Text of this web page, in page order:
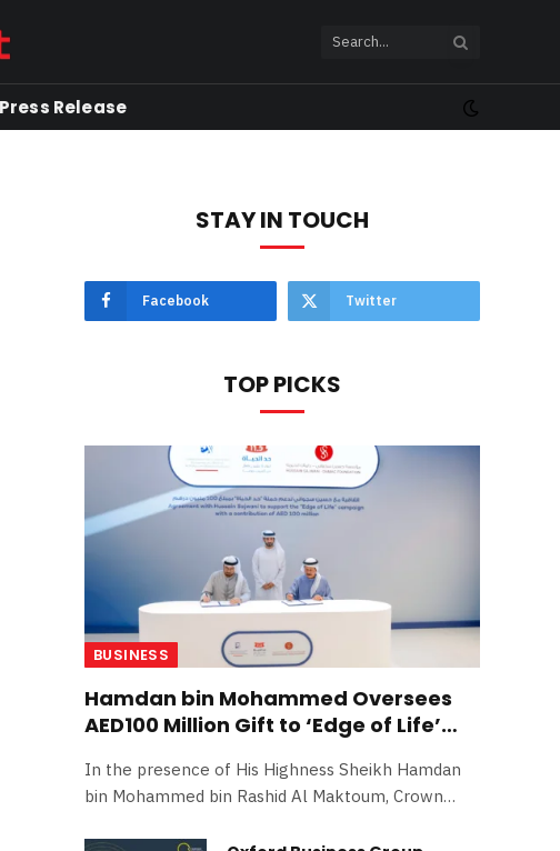
Release
STAY IN TOUCH
Facebook Twitter
TOP PICKS
BUSINESS
Hamdan bin Mohammed Oversees
AED100 Million Gift to ‘Edge of Life’
In the presence of His Highness Sheikh Hamdan
bin Mohammed bin Rashid Al Maktoum, Crown